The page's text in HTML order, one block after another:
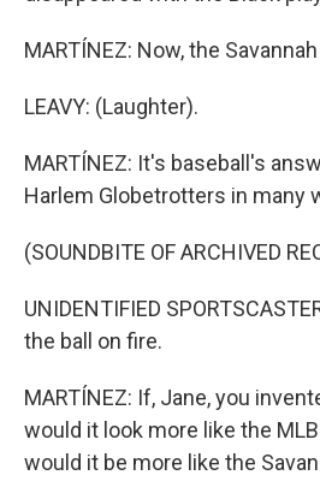
MARTÍNEZ: Now, the
LEAVY: (Laughter).
MARTÍNEZ: It's baseball's
Harlem Globetrotters in many
(SOUNDBITE OF ARCHIVED
UNIDENTIFIED
the ball on fire.
MARTÍNEZ: If, Jane, you
would it look more like the
would it be more like the